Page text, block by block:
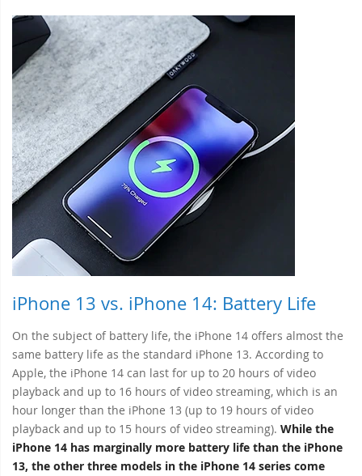
iPhone 13 vs. iPhone 14: Battery Life
On the subject of battery life, the iPhone 14 offers almost the
same battery life as the standard iPhone 13. According to
Apple, the iPhone 14 can last for up to 20 hours of video
playback and up to 16 hours of video streaming, which is an
hour longer than the iPhone 13 (up to 19 hours of video
playback and up to 15 hours of video streaming). While the
iPhone 14 has marginally more battery life than the iPhone
13, the other three models in the iPhone 14 series come